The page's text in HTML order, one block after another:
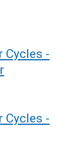
Cycles -
Cycles -